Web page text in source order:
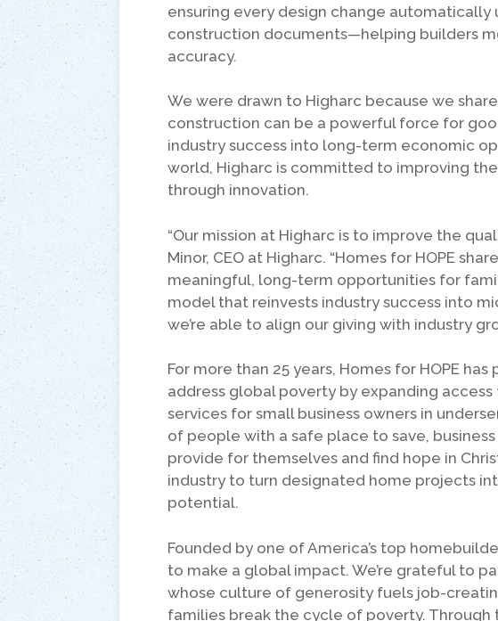
ensuring every design change automatically
construction documents—helping builders
accuracy.
We were drawn to Higharc because we
construction can be a powerful force for
industry success into long-term economic
world, Higharc is committed to improving
through innovation.
“Our mission at Higharc is to improve the
Minor, CEO at Higharc. “Homes for HOPE
meaningful, long-term opportunities for
model that reinvests industry success into
we’re able to align our giving with industry
For more than 25 years, Homes for HOPE
address global poverty by expanding
services for small business owners in
of people with a safe place to save,
provide for themselves and find hope in
industry to turn designated home projects
potential.
Founded by one of America’s top
to make a global impact. We’re grateful to
whose culture of generosity fuels job-
families break the cycle of poverty. Through